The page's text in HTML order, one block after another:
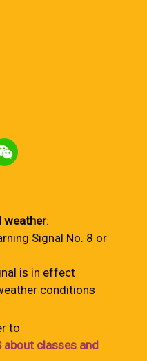
weather:
Signal No. 8 or
is in effect
conditions
to
about classes and